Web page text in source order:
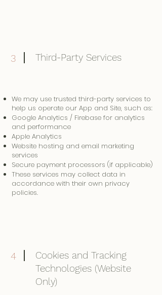
3 Third-Party Services
We may use trusted third-party services to
help us operate our App and Site, such as:
Google Analytics / Firebase for analytics
and performance
Apple Analytics
Website hosting and email marketing
services
Secure payment processors (if applicable)
These services may collect data in
accordance with their own privacy
policies.
4
Cookies and Tracking
Technologies (Website
Only)